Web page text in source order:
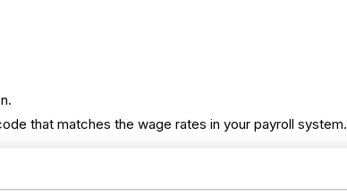
that matches the wage rates in your payroll system.